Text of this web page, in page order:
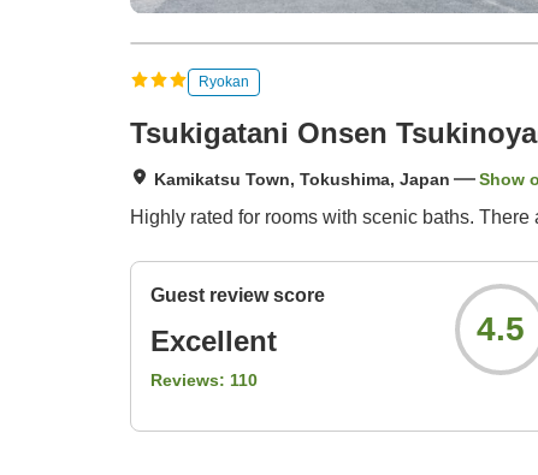
Ryokan
Tsukigatani Onsen
Kamikatsu Town, Tokushima, Japan Show
Highly rated for rooms with scenic baths.
Guest review score
Excellent
Reviews: 110
4.5